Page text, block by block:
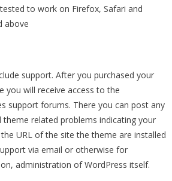
to work on Firefox, Safari and
above
support. After you purchased your
you will receive access to the
support forums. There you can post any
theme related problems indicating your
URL of the site the theme are installed
via email or otherwise for
administration of WordPress itself.